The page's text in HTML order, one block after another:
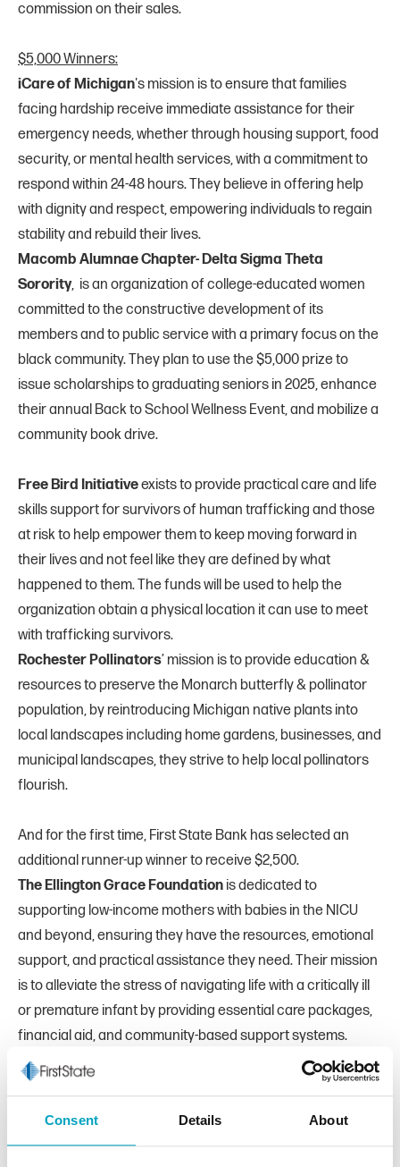
Consent Details About
commission on their sales.
$5,000 Winners:
iCare of Michigan's mission is to ensure that families
facing hardship receive immediate assistance for their
emergency needs, whether through housing support, food
security, or mental health services, with a commitment to
respond within 24-48 hours. They believe in offering help
with dignity and respect, empowering individuals to regain
stability and rebuild their lives.
Macomb Alumnae Chapter- Delta Sigma Theta
Sorority, is an organization of college-educated women
committed to the constructive development of its
members and to public service with a primary focus on the
black community. They plan to use the $5,000 prize to
issue scholarships to graduating seniors in 2025, enhance
their annual Back to School Wellness Event, and mobilize a
community book drive.
Free Bird Initiativeexists to provide practical care and life
skills support for survivors of human trafficking and those
at risk to help empower them to keep moving forward in
their lives and not feel like they are defined by what
happened to them. The funds will be used to help the
organization obtain a physical location it can use to meet
with trafficking survivors.
Rochester Pollinators’ mission is to provide education &
resources to preserve the Monarch butterfly & pollinator
population, by reintroducing Michigan native plants into
local landscapes including home gardens, businesses, and
municipal landscapes, they strive to help local pollinators
flourish.
And for the first time, First State Bank has selected an
additional runner-up winner to receive $2,500.
The Ellington Grace Foundation is dedicated to
supporting low-income mothers with babies in the NICU
and beyond, ensuring they have the resources, emotional
support, and practical assistance they need. Their mission
is to alleviate the stress of navigating life with a critically ill
or premature infant by providing essential care packages,
financial aid, and community-based support systems.
“We are deeply thankful for the community's engagement
in this year’s
program,” said Amy Persyn, Chief
Marketing Officer of First State Bank. “Every nonprofit